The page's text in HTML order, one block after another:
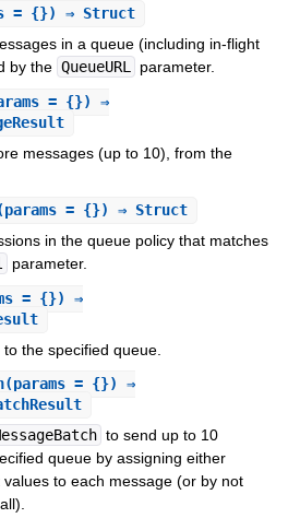
= {}) ⇒ Struct
in a queue (including in-flight
by the QueueURL parameter.
= {}) ⇒
messages (up to 10), from the
= {}) ⇒ Struct
in the queue policy that matches
parameter.
= {}) ⇒
the specified queue.
(params = {}) ⇒
to send up to 10
queue by assigning either
to each message (or by not